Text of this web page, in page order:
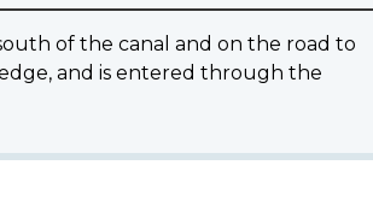
of the canal and on the road to
and is entered through the